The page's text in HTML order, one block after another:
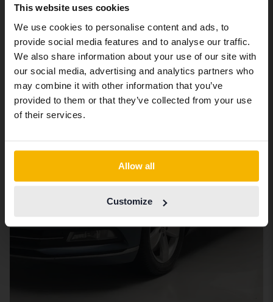
This website uses cookies
We use cookies to personalise content and ads, to
provide social media features and to analyse our traffic.
We also share information about your use of our site with
our social media, advertising and analytics partners who
may combine it with other information that you’ve
provided to them or that they’ve collected from your use
of their services.
Allow all
Customize
6. Volkswagen Passat
has other language preferences than
Swedish. To better service our friends
abroad we have an English language
site (kvdcars.com) that contains all the
same vehicles and services.